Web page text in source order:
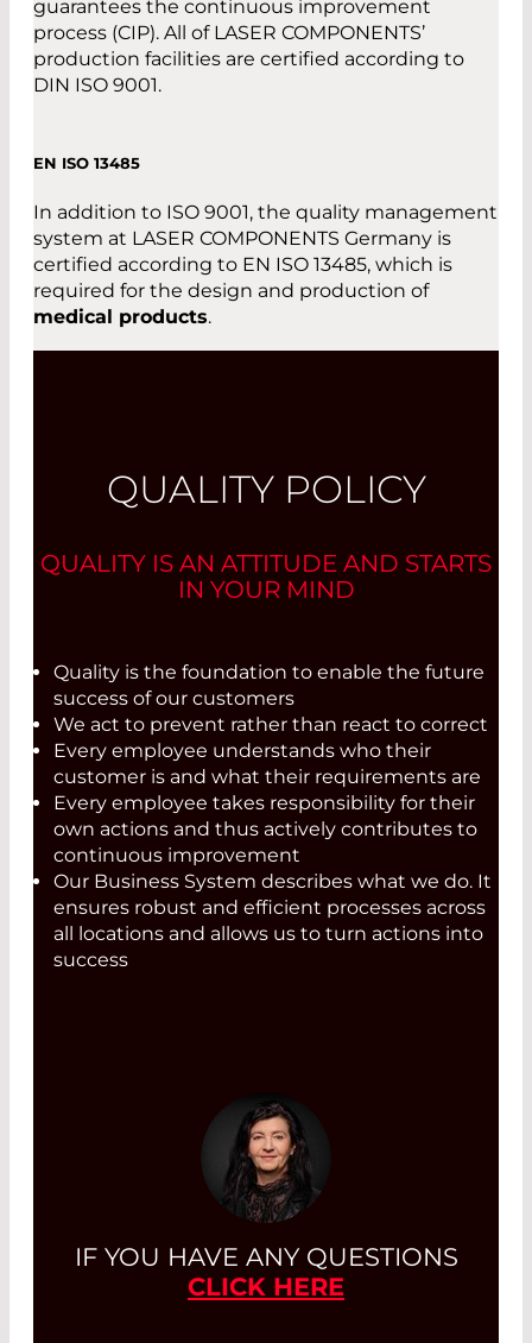
guarantees the continuous improvement
process (CIP). All of LASER COMPONENTS’
production facilities are certified according to
DIN ISO 9001.
EN ISO 13485
In addition to ISO 9001, the quality management
system at LASER COMPONENTS Germany is
certified according to EN ISO 13485, which is
required for the design and production of
medical products.
QUALITY POLICY
QUALITY IS AN ATTITUDE AND STARTS
IN YOUR MIND
Quality is the foundation to enable the future
success of our customers
We act to prevent rather than react to correct
Every employee understands who their
customer is and what their requirements are
Every employee takes responsibility for their
own actions and thus actively contributes to
continuous improvement
Our Business System describes what we do. It
ensures robust and efficient processes across
all locations and allows us to turn actions into
success
IF YOU HAVE ANY QUESTIONS
CLICK HERE